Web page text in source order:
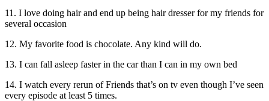
11. I love doing hair and end up being hair dresser for my friends for
several occasion
12. My favorite food is chocolate. Any kind will do.
13. I can fall asleep faster in the car than I can in my own bed
14. I watch every rerun of Friends that’s on tv even though I’ve seen
every episode at least 5 times.